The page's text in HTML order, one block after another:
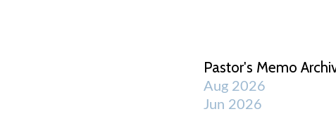
Pastor's Memo
Aug 2026
Jun 2026